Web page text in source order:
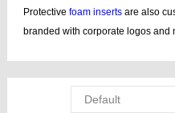
Protective foam inserts are also
branded with corporate logos and